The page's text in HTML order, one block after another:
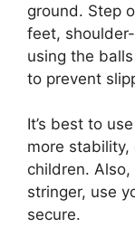
ground. Step
feet,
using the
to prevent
It’s best to
more
children.
stringer, use
secure.